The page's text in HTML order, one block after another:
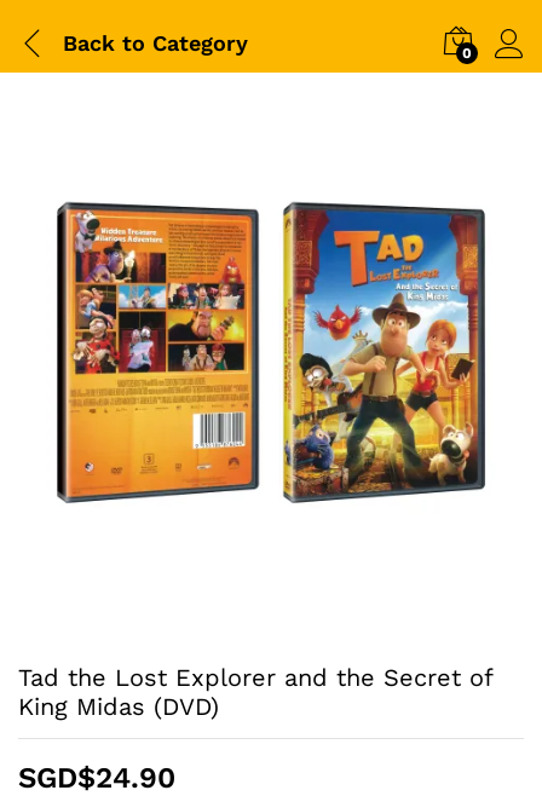
Back to Category 0
Tad the Lost Explorer and the Secret of
King Midas (DVD)
SGD$24.90